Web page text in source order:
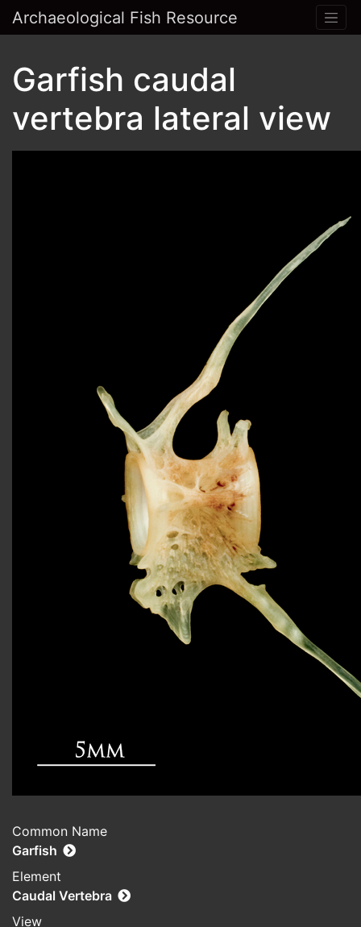
Archaeological Fish Resource
Garfish caudal
vertebra lateral view
Common Name
Garfish
Element
Caudal Vertebra
View